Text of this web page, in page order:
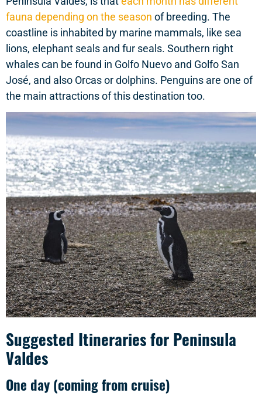
fauna depending on the season of breeding. The
coastline is inhabited by marine mammals, like sea
lions, elephant seals and fur seals. Southern right
whales can be found in Golfo Nuevo and Golfo San
José, and also Orcas or dolphins. Penguins are one of
the main attractions of this destination too.
Suggested Itineraries for Peninsula
Valdes
One day (coming from cruise)